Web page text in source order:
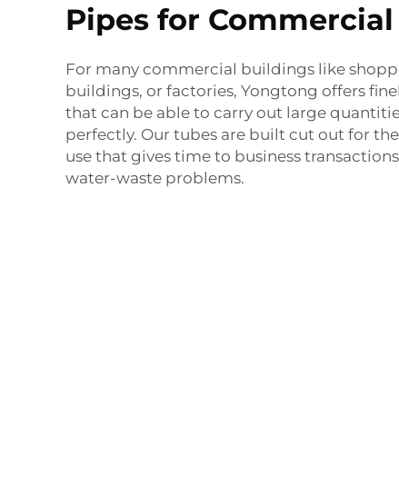
Pipes for Commercial
For many commercial buildings like
buildings, or factories, Yongtong offers
that can be able to carry out large
perfectly. Our tubes are built cut out for
use that gives time to business
water-waste problems.